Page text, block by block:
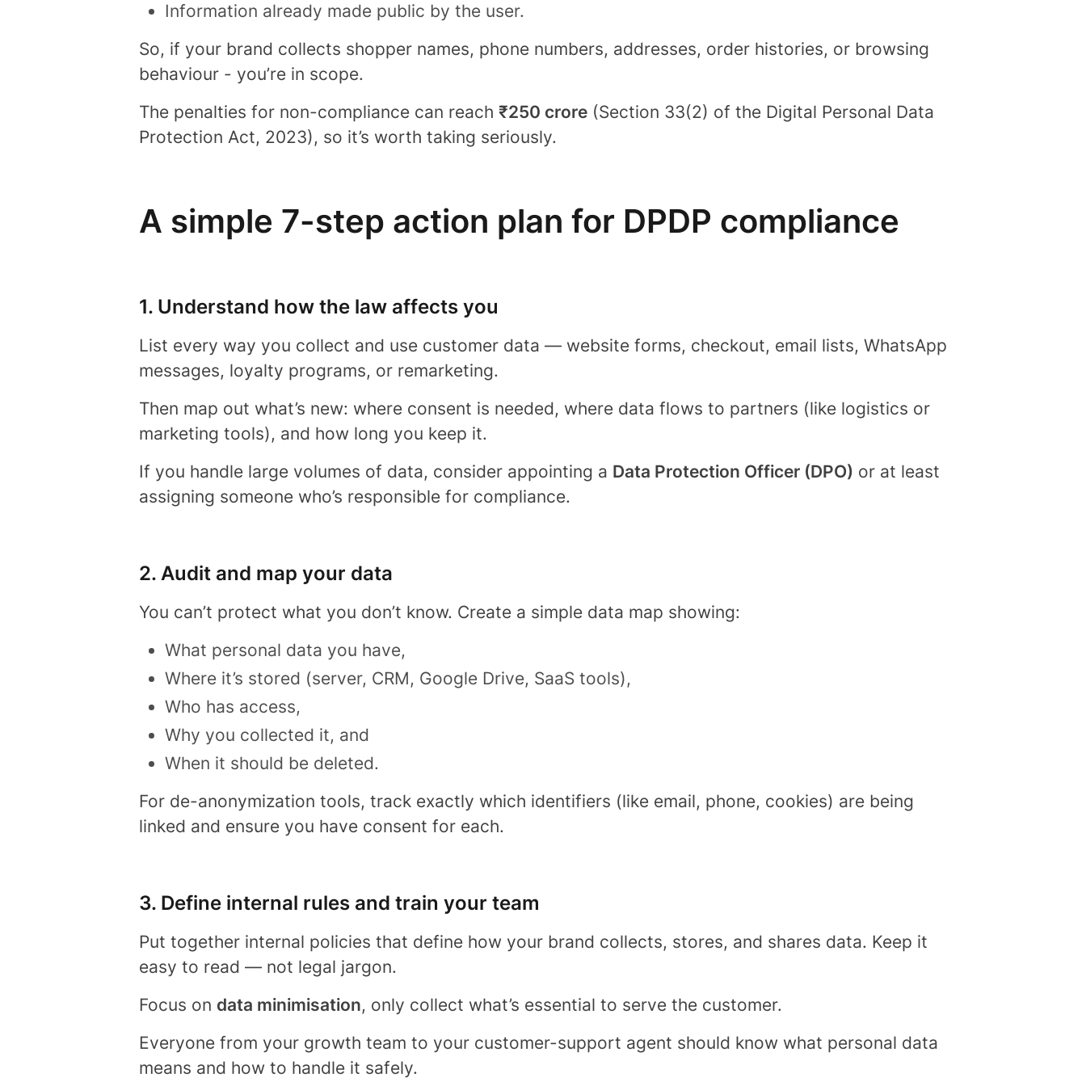
Information already made public by the user.
So, if your brand collects shopper names, phone numbers, addresses, order histories, or browsing
behaviour - you’re in scope.
The penalties for non-compliance can reach ₹250 crore (Section 33(2) of the Digital Personal Data
Protection Act, 2023), so it’s worth taking seriously.
A simple 7-step action plan for DPDP compliance
1. Understand how the law affects you
List every way you collect and use customer data — website forms, checkout, email lists, WhatsApp
messages, loyalty programs, or remarketing.
Then map out what’s new: where consent is needed, where data flows to partners (like logistics or
marketing tools), and how long you keep it.
If you handle large volumes of data, consider appointing a Data Protection Officer (DPO) or at least
assigning someone who’s responsible for compliance.
2. Audit and map your data
You can’t protect what you don’t know. Create a simple data map showing:
What personal data you have,
Where it’s stored (server, CRM, Google Drive, SaaS tools),
Who has access,
Why you collected it, and
When it should be deleted.
For de-anonymization tools, track exactly which identifiers (like email, phone, cookies) are being
linked and ensure you have consent for each.
3. Define internal rules and train your team
Put together internal policies that define how your brand collects, stores, and shares data. Keep it
easy to read — not legal jargon.
Focus on data minimisation, only collect what’s essential to serve the customer.
Everyone from your growth team to your customer-support agent should know what personal data
means and how to handle it safely.